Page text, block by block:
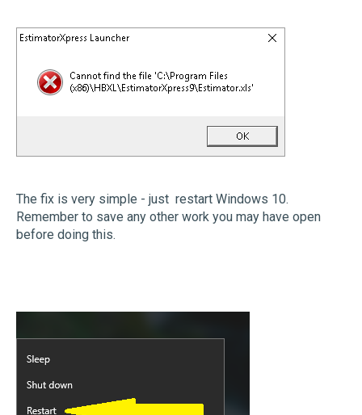
The fix is very simple - just restart Windows 10.
Remember to save any other work you may have open
before doing this.